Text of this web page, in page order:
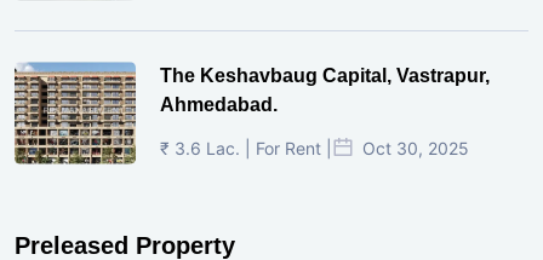
The Keshavbaug Capital, Vastrapur,
Ahmedabad.
₹ 3.6 Lac. | For Rent | Oct 30, 2025
Preleased Property